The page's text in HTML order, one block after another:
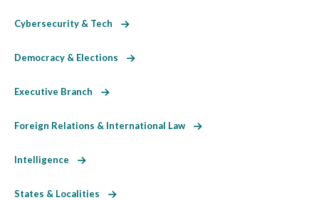
Cybersecurity & Tech
Democracy & Elections
Executive Branch
Foreign Relations & International Law
Intelligence
States & Localities